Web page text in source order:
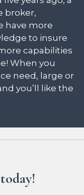
broker,
have more
to insure
capabilities
When you
need, large or
you’ll like the